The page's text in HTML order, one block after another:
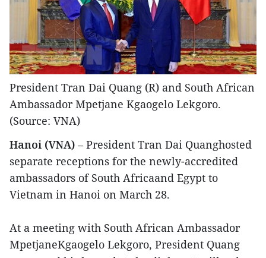
President Tran Dai Quang (R) and South African
Ambassador Mpetjane Kgaogelo Lekgoro.
(Source: VNA)
Hanoi (VNA) – President Tran Dai Quanghosted
separate receptions for the newly-accredited
ambassadors of South Africaand Egypt to
Vietnam in Hanoi on March 28.
At a meeting with South African Ambassador
MpetjaneKgaogelo Lekgoro, President Quang